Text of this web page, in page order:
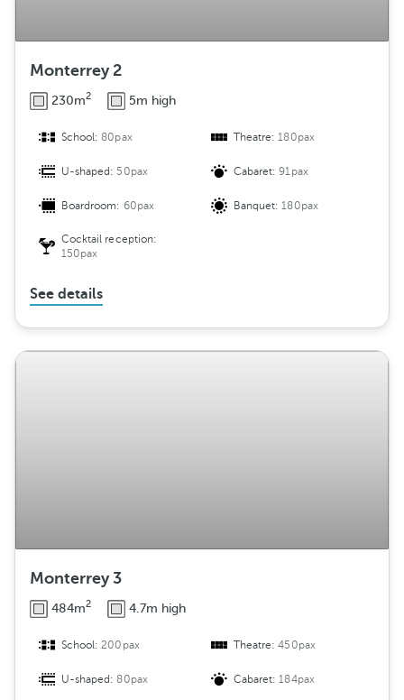
Monterrey 2
230m2 5m high
School:80pax Theatre:180pax
U-shaped: 50pax Cabaret:91pax
Boardroom: 60pax Banquet:180pax
Cocktail reception:
150pax
See details
Monterrey 3
484m2 4.7m high
School:200pax Theatre:450pax
U-shaped:80pax Cabaret:184pax